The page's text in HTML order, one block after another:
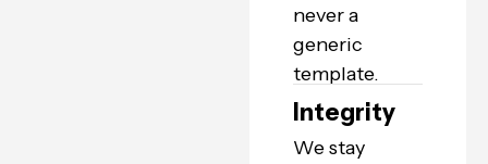
never a
generic
template.
Integrity
We stay